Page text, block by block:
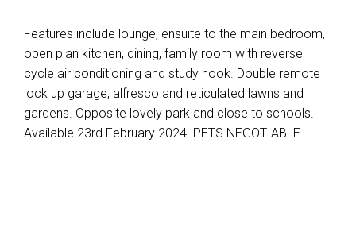
Features include lounge, ensuite to the main bedroom,
open plan kitchen, dining, family room with reverse
cycle air conditioning and study nook. Double remote
lock up garage, alfresco and reticulated lawns and
gardens. Opposite lovely park and close to schools.
Available 23rd February 2024. PETS NEGOTIABLE.